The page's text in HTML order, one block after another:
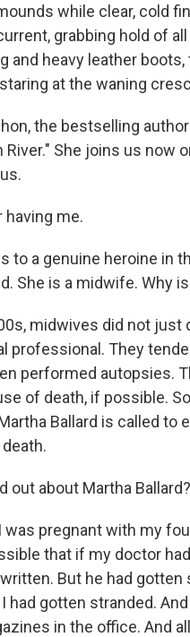
while clear, cold
grabbing hold of
and heavy leather
at the waning
the bestselling
River." She joins us now
having me.
to a genuine heroine in
She is a midwife. Why
midwives did not
professional. They
performed autopsies.
of death, if possible.
Ballard is called to
out about Martha Ballard?
was pregnant with my
that if my doctor
But he had
had gotten stranded.
in the office. And